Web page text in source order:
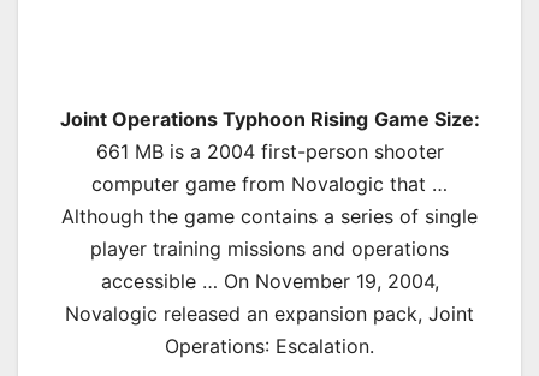
Joint Operations Typhoon Rising Game Size:
661 MB is a 2004 first-person shooter
computer game from Novalogic that …
Although the game contains a series of single
player training missions and operations
accessible … On November 19, 2004,
Novalogic released an expansion pack, Joint
Operations: Escalation.